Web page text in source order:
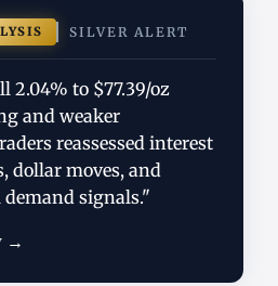
SILVER ALERT
2.04% to $77.39/oz
and weaker
reassessed interest
dollar moves, and
signals."
→